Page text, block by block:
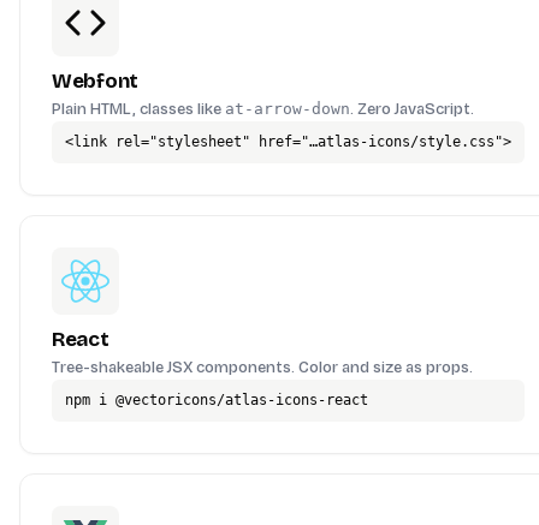
Webfont
Plain HTML, classes like at-arrow-down. Zero JavaScript.
<link rel="stylesheet" href="…atlas-icons/style.css">
React
Tree-shakeable JSX components. Color and size as props.
npm i @vectoricons/atlas-icons-react